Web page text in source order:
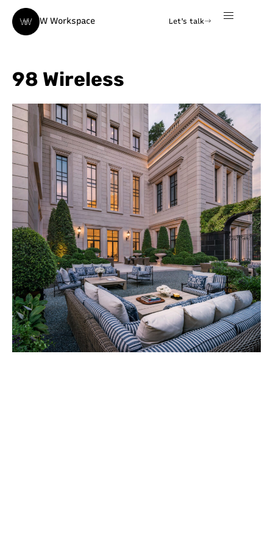
W Workspace Let's talk
98 Wireless